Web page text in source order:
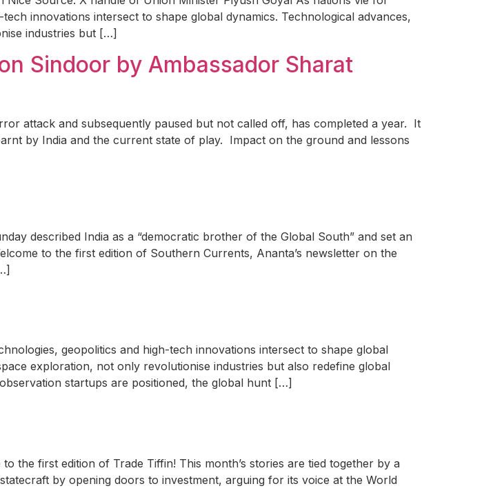
innovations intersect to shape global dynamics. Technological advances,
industries but […]
Sindoor by Ambassador Sharat
attack and subsequently paused but not called off, has completed a year. It
by India and the current state of play. Impact on the ground and lessons
described India as a “democratic brother of the Global South” and set an
to the first edition of Southern Currents, Ananta’s newsletter on the
geopolitics and high-tech innovations intersect to shape global
exploration, not only revolutionise industries but also redefine global
startups are positioned, the global hunt […]
the first edition of Trade Tiffin! This month’s stories are tied together by a
by opening doors to investment, arguing for its voice at the World